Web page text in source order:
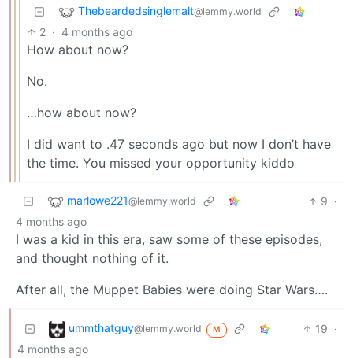
Thebeardedsinglemalt@lemmy.world
2 · 4 months ago
How about now?
No.
…how about now?
I did want to .47 seconds ago but now I don’t have
the time. You missed your opportunity kiddo
marlowe221@lemmy.world 9 ·
4 months ago
I was a kid in this era, saw some of these episodes,
and thought nothing of it.
After all, the Muppet Babies were doing Star Wars….
ummthatguy@lemmy.world M 19 ·
4 months ago